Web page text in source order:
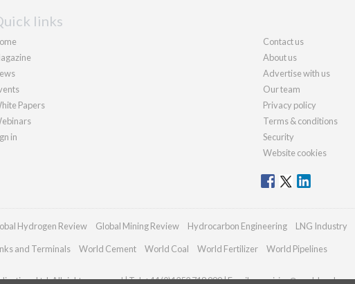
links
Papers
in
Contact us
About us
Advertise with us
Our team
Privacy policy
Terms & conditions
Security
Website cookies
Hydrogen Review Global Mining Review Hydrocarbon Engineering LNG Industry
and Terminals World Cement World Coal World Fertilizer World Pipelines
Ltd. All rights reserved | Tel: +44 (0)1252 718 999 | Email:enquiries@worldcoal.com